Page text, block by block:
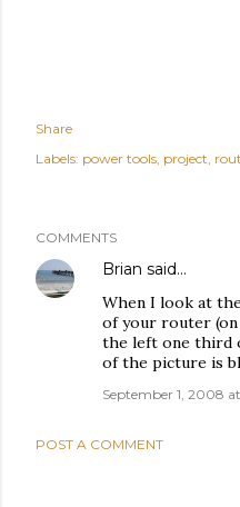
Share
Labels: power tools project
COMMENTS
Brian said…
When I look at
of your router (on
the left one third
of the picture is
September 1, 2008
POST A COMMENT